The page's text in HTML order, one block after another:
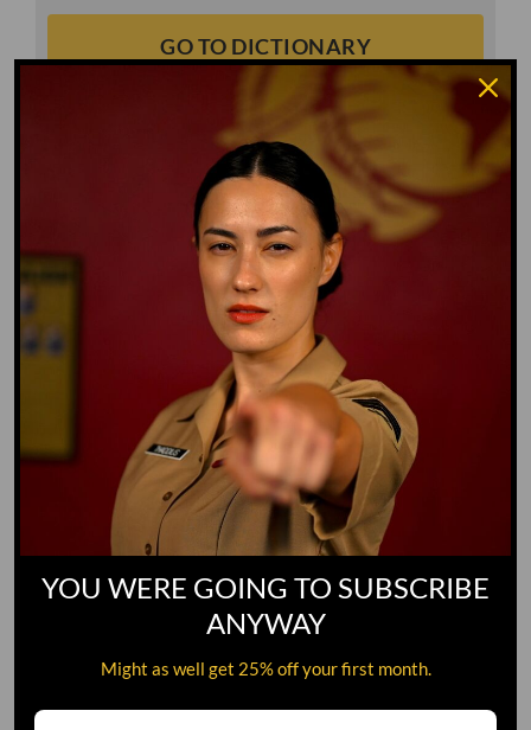
GO TO DICTIONARY
YOU WERE GOING TO SUBSCRIBE
ANYWAY
Might as well get 25% off your first month.